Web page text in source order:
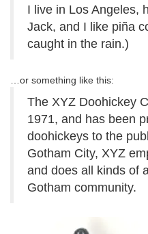
I live in Los Angeles,
Jack, and I like piña
caught in the rain.)
…or something like this:
The XYZ Doohickey
1971, and has been
doohickeys to the
Gotham City, XYZ
and does all kinds of
Gotham community.